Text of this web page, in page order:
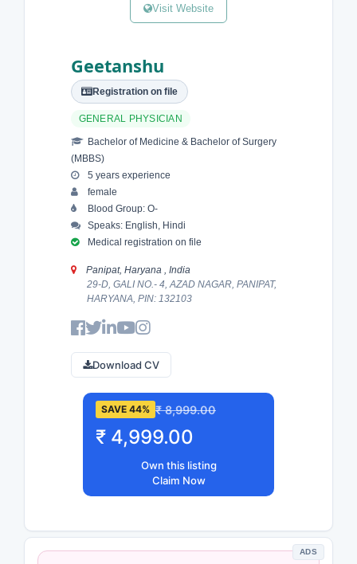
Visit Website
Geetanshu
Registration on file
GENERAL PHYSICIAN
Bachelor of Medicine & Bachelor of Surgery
(MBBS)
5 years experience
female
Blood Group: O-
Speaks: English, Hindi
Medical registration on file
Panipat, Haryana , India
29-D, GALI NO.- 4, AZAD NAGAR, PANIPAT,
HARYANA, PIN: 132103
Download CV
SAVE 44% ₹ 8,999.00
₹ 4,999.00
Own this listing
Claim Now
ADS